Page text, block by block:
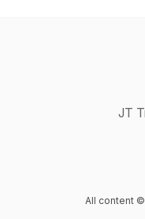
JT
All content